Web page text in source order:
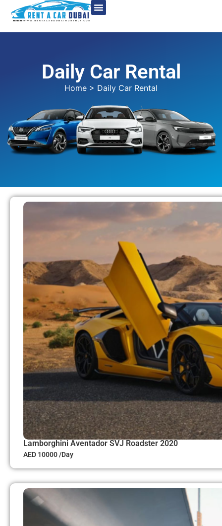
Daily Car Rental
Home > Daily Car Rental
Lamborghini Aventador SVJ Roadster 2020
AED 10000 /Day